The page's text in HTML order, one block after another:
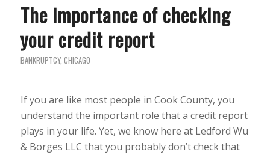
The importance of checking
your credit report
BANKRUPTCY, CHICAGO
If you are like most people in Cook County, you
understand the important role that a credit report
plays in your life. Yet, we know here at Ledford Wu
& Borges LLC that you probably don’t check that